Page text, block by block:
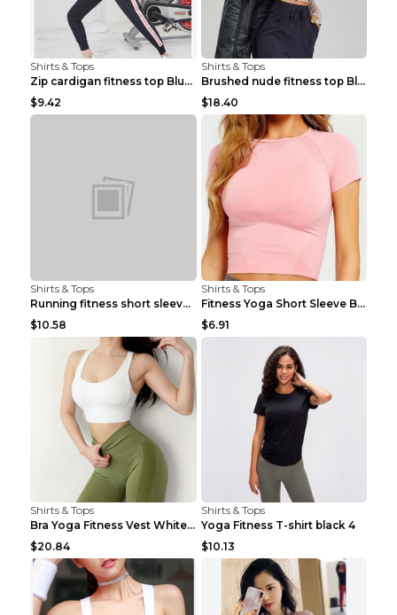
Shirts & Tops
Zip cardigan fitness top Blue S
$9.42
Shirts & Tops
Brushed nude fitness top Black S
$18.40
Shirts & Tops
Running fitness short sleeve Light Blue 4
$10.58
Shirts & Tops
Fitness Yoga Short Sleeve Black S
$6.91
Shirts & Tops
Bra Yoga Fitness Vest White S
$20.84
Shirts & Tops
Yoga Fitness T-shirt black 4
$10.13